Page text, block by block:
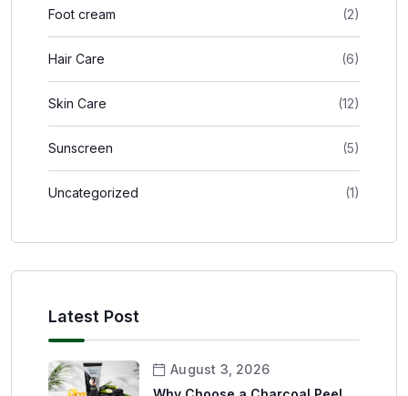
Foot cream (2)
Hair Care (6)
Skin Care (12)
Sunscreen (5)
Uncategorized (1)
Latest Post
August 3, 2026